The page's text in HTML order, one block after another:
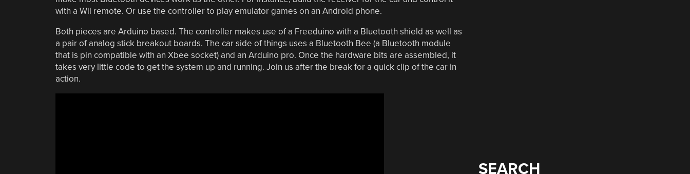
with a Wii remote. Or use the controller to play emulator games on an Android phone.
Both pieces are Arduino based. The controller makes use of a Freeduino with a Bluetooth shield as well as
a pair of analog stick breakout boards. The car side of things uses a Bluetooth Bee (a Bluetooth module
that is pin compatible with an Xbee socket) and an Arduino pro. Once the hardware bits are assembled, it
takes very little code to get the system up and running. Join us after the break for a quick clip of the car in
action.
SEARCH